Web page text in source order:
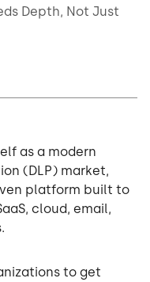
as a modern
(DLP) market,
platform built to
cloud, email,
to get
Depth, Not Just